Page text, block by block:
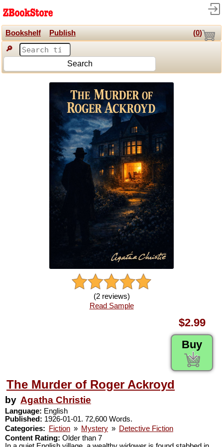
Bookshelf Publish (0)
🔎
Search
(2 reviews)
Read Sample
$2.99
Buy
The Murder of Roger Ackroyd
by Agatha Christie
Language: English
Published: 1926-01-01. 72,600 Words.
Categories:
Fiction » Mystery » Detective Fiction
Content Rating: Older than 7